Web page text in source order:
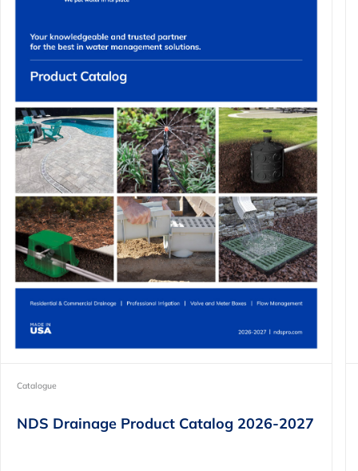
Catalogue
NDS Drainage Product Catalog 2026-2027